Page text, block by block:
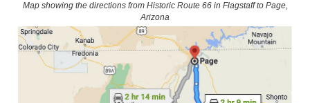
Map showing the directions from Historic Route 66 in Flagstaff to Page,
Arizona